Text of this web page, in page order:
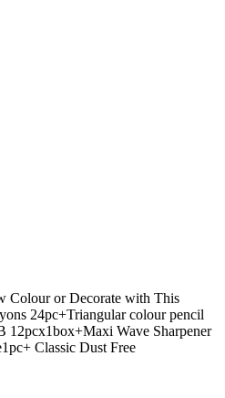
Colour or Decorate with This
24pc+Triangular colour pencil
12pcx1box+Maxi Wave Sharpener
Classic Dust Free